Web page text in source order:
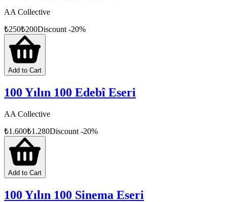
AA Collective
₺250₺200Discount -20%
Add to Cart
100 Yılın 100 Edebî Eseri
AA Collective
₺1.600₺1.280Discount -20%
Add to Cart
100 Yılın 100 Sinema Eseri